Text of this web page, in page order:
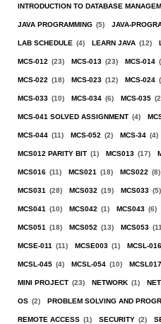
INTRODUCTION TO DATABASE
JAVA PROGRAMMING (5) JAVA-
LAB SCHEDULE (4) LEARN JAVA (12)
MCS-012 (23) MCS-013 (23) MCS-014
MCS-022 (18) MCS-023 (12) MCS-024
MCS-033 (10) MCS-034 (6) MCS-035
MCS-041 SOLVED ASSIGNMENT (4)
MCS-044 (11) MCS-052 (2) MCS-34 (4)
MCS012 PARITY BIT (1) MCS013 (17)
MCS016 (11) MCS021 (18) MCS022 (8)
MCS031 (28) MCS032 (19) MCS033 (5)
MCS041 (10) MCS042 (1) MCS043 (6)
MCS051 (18) MCS052 (13) MCS053
MCSE-011 (11) MCSE003 (1) MCSL-016
MCSL-045 (4) MCSL-054 (10) MCSL017
MINI PROJECT (23) NETWORK (1)
OS (2) PROBLEM SOLVING AND
REMOTE ACCESS (1) SECURITY (2)